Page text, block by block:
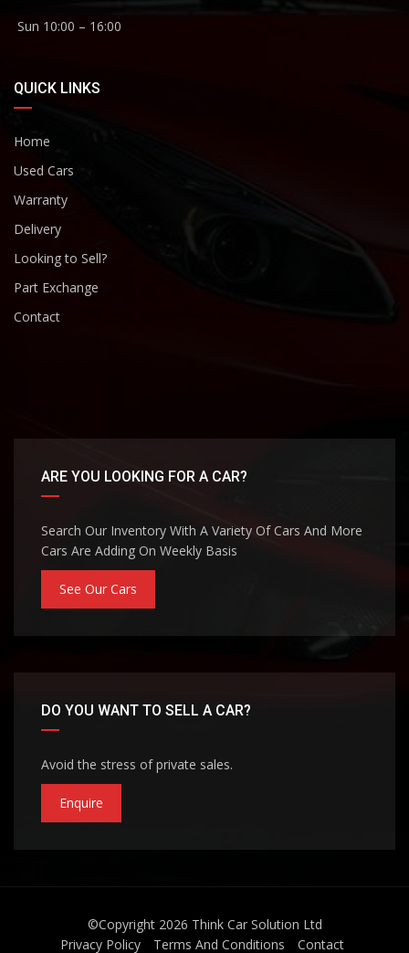
Sun 10:00 – 16:00
QUICK LINKS
Home
Used Cars
Warranty
Delivery
Looking to Sell?
Part Exchange
Contact
ARE YOU LOOKING FOR A CAR?
Search Our Inventory With A Variety Of Cars And More
Cars Are Adding On Weekly Basis
See Our Cars
DO YOU WANT TO SELL A CAR?
Avoid the stress of private sales.
Enquire
©Copyright 2026 Think Car Solution Ltd
Privacy Policy
Terms And Conditions Contact